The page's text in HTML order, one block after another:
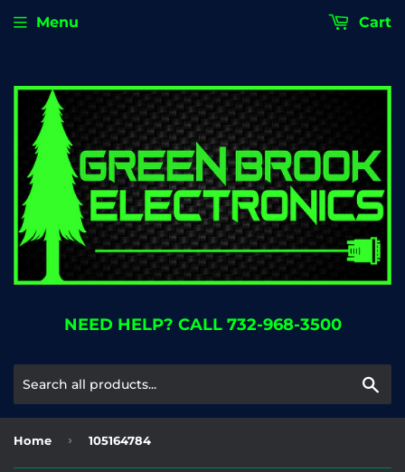
NEED HELP? CALL 732-968-3500
Menu Cart
Home › 105164784